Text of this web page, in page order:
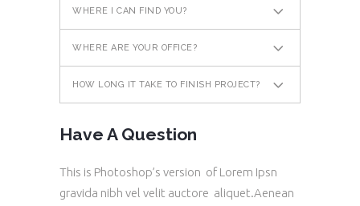
WHERE I CAN FIND YOU?
WHERE ARE YOUR OFFICE?
HOW LONG IT TAKE TO FINISH PROJECT?
Have A Question
This is Photoshop’s version of Lorem Ipsn
gravida nibh vel velit auctore aliquet.Aenean